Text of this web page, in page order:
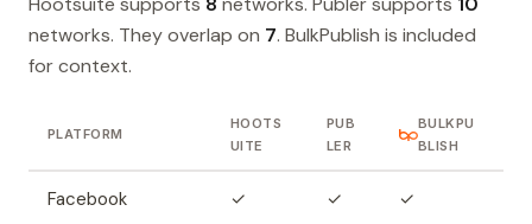
networks. They overlap on 7. BulkPublish is included
for context.
PLATFORM
HOOTS
UITE
PUB
LER
BULKPU
BLISH
Facebook ✓ ✓ ✓